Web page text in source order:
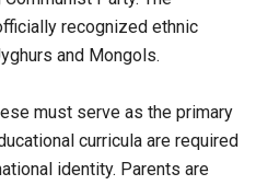
recognized ethnic
and Mongols.
must serve as the primary
curricula are required
identity. Parents are